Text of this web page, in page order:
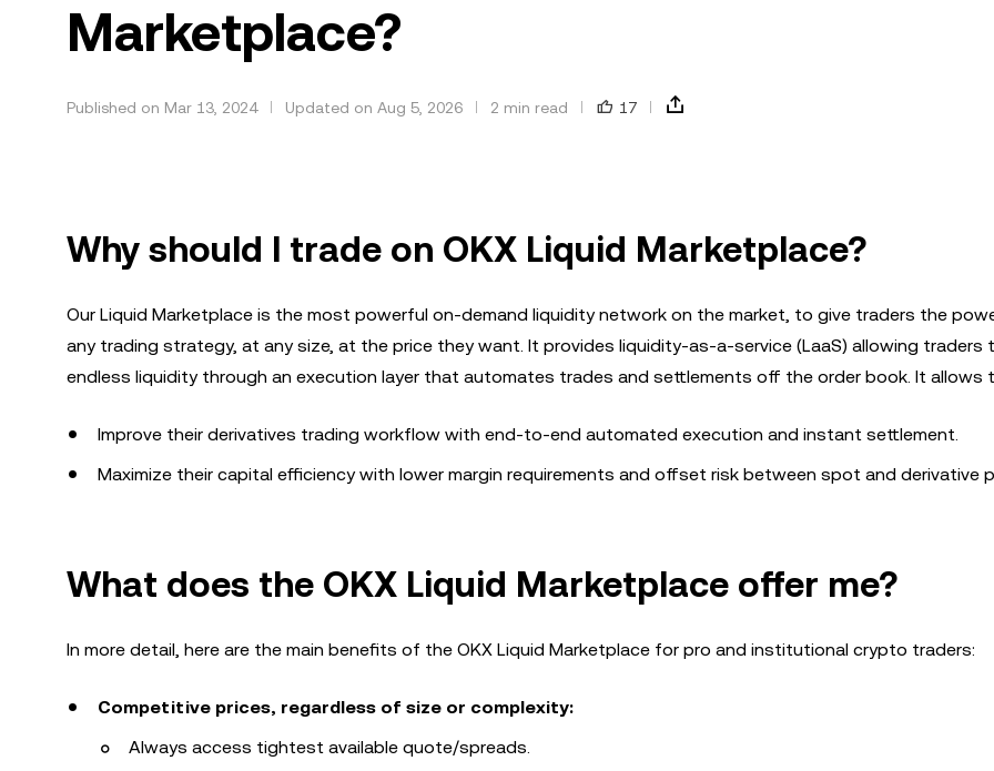
Marketplace?
Published on Mar 13, 2024 Updated on Aug 5, 2026 2 min read 17
Why should I trade on OKX Liquid Marketplace?
Our Liquid Marketplace is the most powerful on-demand liquidity network on the market, to give traders the
any trading strategy, at any size, at the price they want. It provides liquidity-as-a-service (LaaS) allowing traders
endless liquidity through an execution layer that automates trades and settlements off the order book. It allows
Improve their derivatives trading workflow with end-to-end automated execution and instant settlement.
Maximize their capital efficiency with lower margin requirements and offset risk between spot and derivative
What does the OKX Liquid Marketplace offer me?
In more detail, here are the main benefits of the OKX Liquid Marketplace for pro and institutional crypto traders:
Competitive prices, regardless of size or complexity:
Always access tightest available quote/spreads.